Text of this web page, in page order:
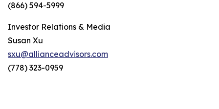
(866) 594-5999
Investor Relations & Media
Susan Xu
sxu@allianceadvisors.com
(778) 323-0959